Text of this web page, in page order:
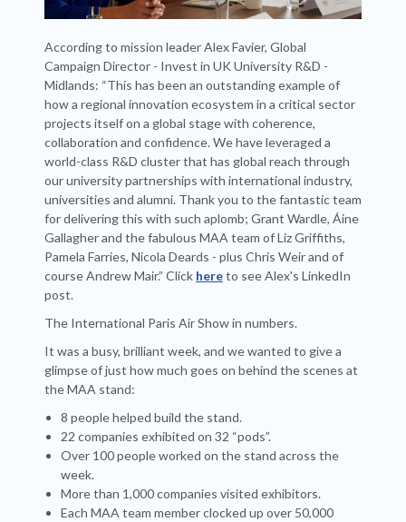
According to mission leader Alex Favier, Global
Campaign Director - Invest in UK University R&D -
Midlands: “This has been an outstanding example of
how a regional innovation ecosystem in a critical sector
projects itself on a global stage with coherence,
collaboration and confidence. We have leveraged a
world-class R&D cluster that has global reach through
our university partnerships with international industry,
universities and alumni. Thank you to the fantastic team
for delivering this with such aplomb; Grant Wardle, Áine
Gallagher and the fabulous MAA team of Liz Griffiths,
Pamela Farries, Nicola Deards - plus Chris Weir and of
course Andrew Mair.” Click hereto see Alex's LinkedIn
post.
The International Paris Air Show in numbers.
It was a busy, brilliant week, and we wanted to give a
glimpse of just how much goes on behind the scenes at
the MAA stand:
8 people helped build the stand.
22 companies exhibited on 32 “pods”.
Over 100 people worked on the stand across the
week.
More than 1,000 companies visited exhibitors.
Each MAA team member clocked up over 50,000